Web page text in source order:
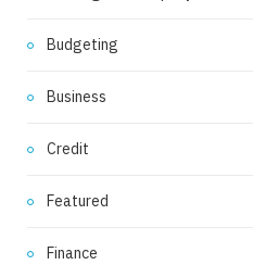
Budgeting
Business
Credit
Featured
Finance